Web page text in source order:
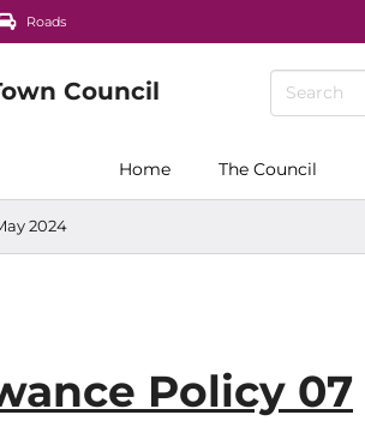
Roads
Home The Council
2024
Policy 07